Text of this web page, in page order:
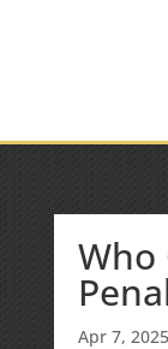
Who
Apr 7, 2025